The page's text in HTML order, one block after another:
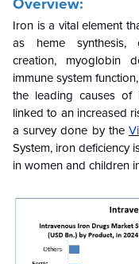
Overview:
Iron is a vital element
as heme synthesis,
creation, myoglobin
immune system
the leading causes of
linked to an increased
a survey done by the
System, iron deficiency
in women and children